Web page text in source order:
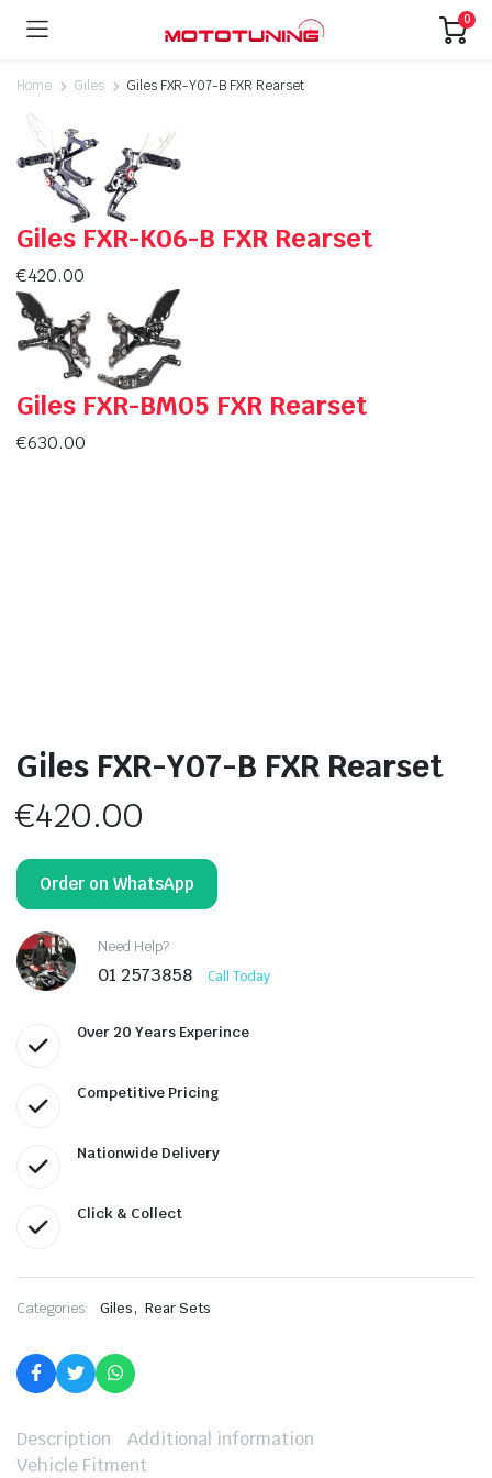
0
Home Giles Giles FXR-Y07-B FXR Rearset
Giles FXR-K06-B FXR Rearset
€420.00
Giles FXR-BM05 FXR Rearset
€630.00
Giles FXR-Y07-B FXR Rearset
€420.00
Order on WhatsApp
Need Help?
01 2573858 Call Today
Over 20 Years Experince
Competitive Pricing
Nationwide Delivery
Click & Collect
Categories: Giles, Rear Sets
Description
Additional information
Vehicle Fitment